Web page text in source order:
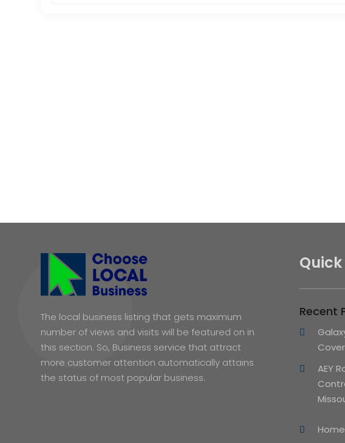
The local business listing that gets maximum
number of views and visits will be featured on in
this section. So, Business service that attract
more customer attention automatically attains
the status of most popular business.
Recent
AEY
Home